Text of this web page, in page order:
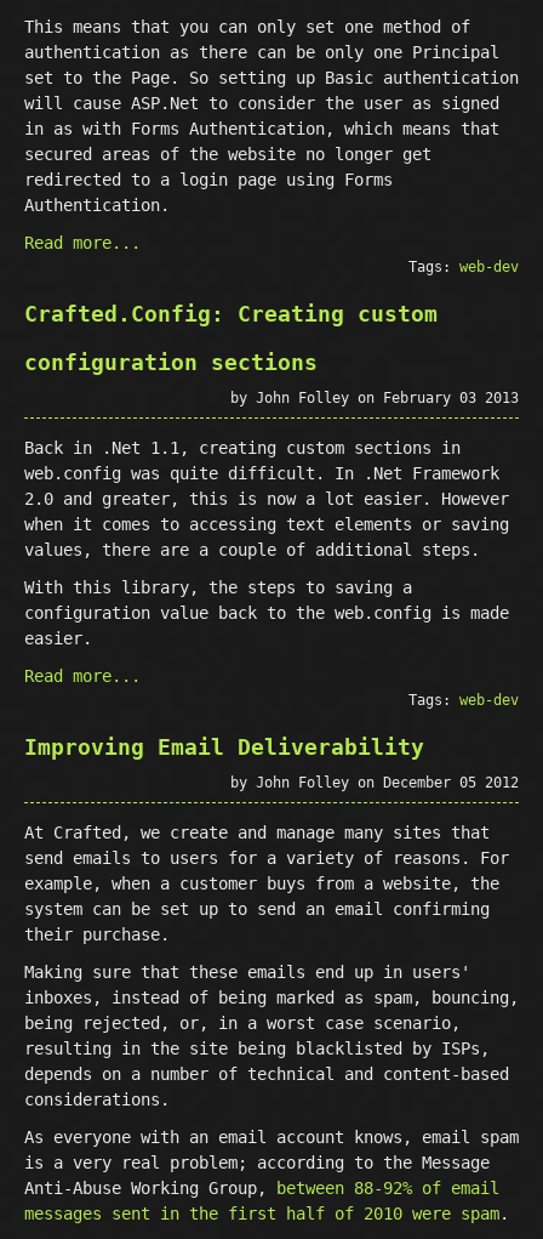
This means that you can only set one method of
authentication as there can be only one Principal
set to the Page. So setting up Basic authentication
will cause ASP.Net to consider the user as signed
in as with Forms Authentication, which means that
secured areas of the website no longer get
redirected to a login page using Forms
Authentication.
Read more...
Tags: web-dev
Crafted.Config: Creating custom
configuration sections
by John Folley on February 03 2013
Back in .Net 1.1, creating custom sections in
web.config was quite difficult. In .Net Framework
2.0 and greater, this is now a lot easier. However
when it comes to accessing text elements or saving
values, there are a couple of additional steps.
With this library, the steps to saving a
configuration value back to the web.config is made
easier.
Read more...
Tags: web-dev
Improving Email Deliverability
by John Folley on December 05 2012
At Crafted, we create and manage many sites that
send emails to users for a variety of reasons. For
example, when a customer buys from a website, the
system can be set up to send an email confirming
their purchase.
Making sure that these emails end up in users'
inboxes, instead of being marked as spam, bouncing,
being rejected, or, in a worst case scenario,
resulting in the site being blacklisted by ISPs,
depends on a number of technical and content-based
considerations.
As everyone with an email account knows, email spam
is a very real problem; according to the Message
Anti-Abuse Working Group,
between 88-92% of email
messages sent in the first half of 2010 were spam.